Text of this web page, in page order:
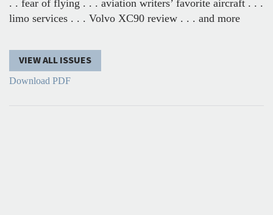
. . fear of flying . . . aviation writers’ favorite aircraft . . .
limo services . . . Volvo XC90 review . . . and more
VIEW ALL ISSUES
Download PDF